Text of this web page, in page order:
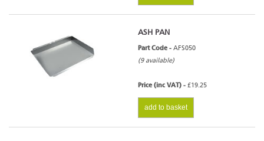
ASH PAN
Part Code - AFS050
(9 available)
Price (inc VAT) - £19.25
add to basket